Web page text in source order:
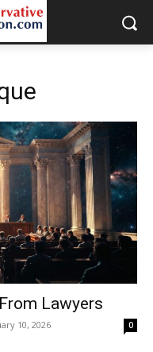
Lawyers
10, 2026 0